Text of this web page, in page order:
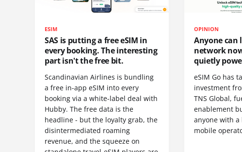
ESIM
SAS is putting a free eSIM in
every booking. The interesting
part isn't the free bit.
Scandinavian Airlines is bundling
a free in-app eSIM into every
booking via a white-label deal with
Hubby. The free data is the
headline - but the loyalty grab, the
disintermediated roaming
revenue, and the squeeze on
OPINION
Anyone can
network
quietly
eSIM Go has
investment
TNS Global,
enablement
anyone with a
mobile